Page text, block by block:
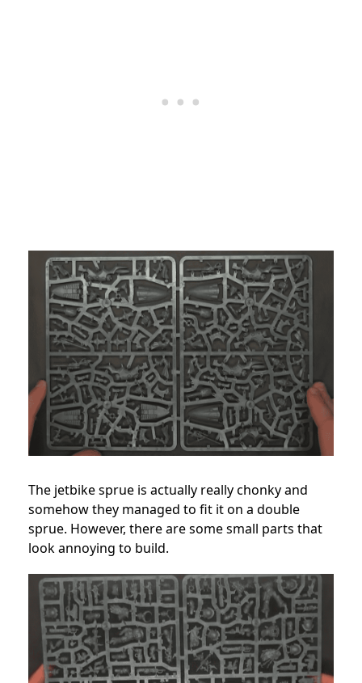
The jetbike sprue is actually really chonky and
somehow they managed to fit it on a double
sprue. However, there are some small parts that
look annoying to build.